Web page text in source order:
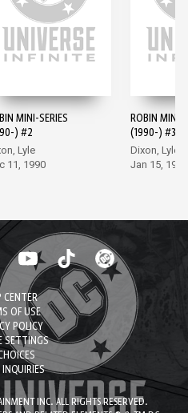
MINI-SERIES
) #2
Lyle
11, 1990
ROBIN MINI-
(1990-) #3
Dixon, Lyle
Jan 15, 1991
CENTER
OF USE
POLICY
SETTINGS
INQUIRIES
INC. ALL RIGHTS RESERVED.